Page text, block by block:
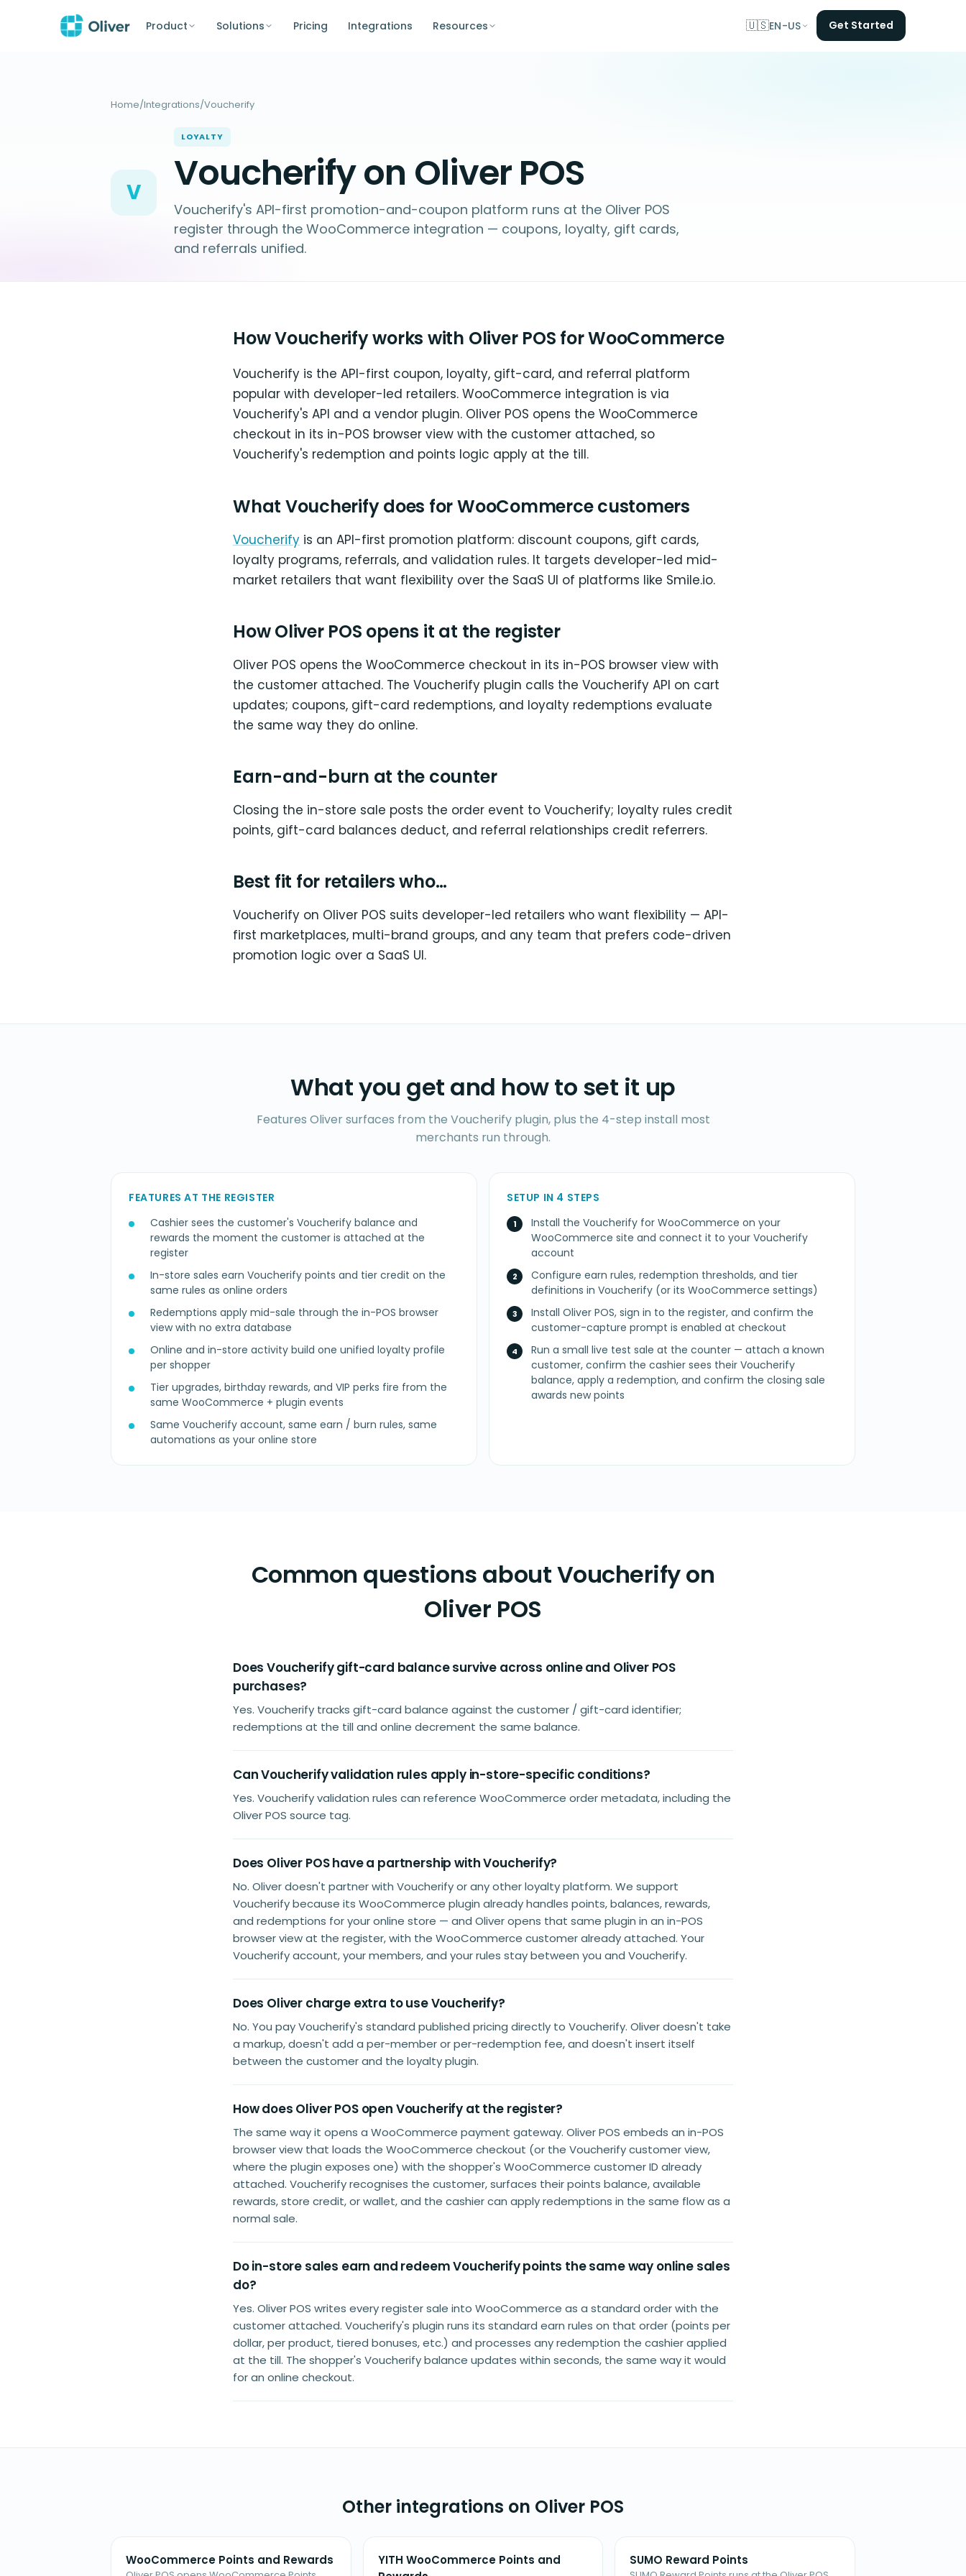
Product Solutions Pricing Integrations Resources 🇺🇸EN-US Get Started
Home/Integrations/Voucherify
V
LOYALTY
Voucherify on Oliver POS
Voucherify's API-first promotion-and-coupon platform runs at the Oliver POS
register through the WooCommerce integration — coupons, loyalty, gift cards,
and referrals unified.
How Voucherify works with Oliver POS for WooCommerce
Voucherify is the API-first coupon, loyalty, gift-card, and referral platform
popular with developer-led retailers. WooCommerce integration is via
Voucherify's API and a vendor plugin. Oliver POS opens the WooCommerce
checkout in its in-POS browser view with the customer attached, so
Voucherify's redemption and points logic apply at the till.
What Voucherify does for WooCommerce customers
Voucherify is an API-first promotion platform: discount coupons, gift cards,
loyalty programs, referrals, and validation rules. It targets developer-led mid-
market retailers that want flexibility over the SaaS UI of platforms like Smile.io.
How Oliver POS opens it at the register
Oliver POS opens the WooCommerce checkout in its in-POS browser view with
the customer attached. The Voucherify plugin calls the Voucherify API on cart
updates; coupons, gift-card redemptions, and loyalty redemptions evaluate
the same way they do online.
Earn-and-burn at the counter
Closing the in-store sale posts the order event to Voucherify; loyalty rules credit
points, gift-card balances deduct, and referral relationships credit referrers.
Best fit for retailers who…
Voucherify on Oliver POS suits developer-led retailers who want flexibility — API-
first marketplaces, multi-brand groups, and any team that prefers code-driven
promotion logic over a SaaS UI.
What you get and how to set it up
Features Oliver surfaces from the Voucherify plugin, plus the 4-step install most
merchants run through.
FEATURES AT THE REGISTER
Cashier sees the customer's Voucherify balance and
rewards the moment the customer is attached at the
register
In-store sales earn Voucherify points and tier credit on the
same rules as online orders
Redemptions apply mid-sale through the in-POS browser
view with no extra database
Online and in-store activity build one unified loyalty profile
per shopper
Tier upgrades, birthday rewards, and VIP perks fire from the
same WooCommerce + plugin events
Same Voucherify account, same earn / burn rules, same
automations as your online store
SETUP IN 4 STEPS
Install the Voucherify for WooCommerce on your
WooCommerce site and connect it to your Voucherify
account
Configure earn rules, redemption thresholds, and tier
definitions in Voucherify (or its WooCommerce settings)
Install Oliver POS, sign in to the register, and confirm the
customer-capture prompt is enabled at checkout
Run a small live test sale at the counter — attach a known
customer, confirm the cashier sees their Voucherify
balance, apply a redemption, and confirm the closing sale
awards new points
Common questions about Voucherify on
Oliver POS
Does Voucherify gift-card balance survive across online and Oliver POS
purchases?
Yes. Voucherify tracks gift-card balance against the customer / gift-card identifier;
redemptions at the till and online decrement the same balance.
Can Voucherify validation rules apply in-store-specific conditions?
Yes. Voucherify validation rules can reference WooCommerce order metadata, including the
Oliver POS source tag.
Does Oliver POS have a partnership with Voucherify?
No. Oliver doesn't partner with Voucherify or any other loyalty platform. We support
Voucherify because its WooCommerce plugin already handles points, balances, rewards,
and redemptions for your online store — and Oliver opens that same plugin in an in-POS
browser view at the register, with the WooCommerce customer already attached. Your
Voucherify account, your members, and your rules stay between you and Voucherify.
Does Oliver charge extra to use Voucherify?
No. You pay Voucherify's standard published pricing directly to Voucherify. Oliver doesn't take
a markup, doesn't add a per-member or per-redemption fee, and doesn't insert itself
between the customer and the loyalty plugin.
How does Oliver POS open Voucherify at the register?
The same way it opens a WooCommerce payment gateway. Oliver POS embeds an in-POS
browser view that loads the WooCommerce checkout (or the Voucherify customer view,
where the plugin exposes one) with the shopper's WooCommerce customer ID already
attached. Voucherify recognises the customer, surfaces their points balance, available
rewards, store credit, or wallet, and the cashier can apply redemptions in the same flow as a
normal sale.
Do in-store sales earn and redeem Voucherify points the same way online sales
do?
Yes. Oliver POS writes every register sale into WooCommerce as a standard order with the
customer attached. Voucherify's plugin runs its standard earn rules on that order (points per
dollar, per product, tiered bonuses, etc.) and processes any redemption the cashier applied
at the till. The shopper's Voucherify balance updates within seconds, the same way it would
for an online checkout.
Other integrations on Oliver POS
WooCommerce Points and Rewards
YITH WooCommerce Points and
SUMO Reward Points